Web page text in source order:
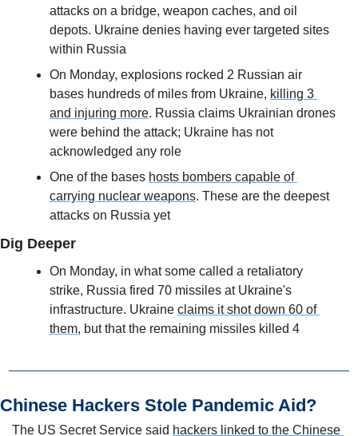
attacks on a bridge, weapon caches, and oil
depots. Ukraine denies having ever targeted sites
within Russia
On Monday, explosions rocked 2 Russian air
bases hundreds of miles from Ukraine, killing 3
and injuring more. Russia claims Ukrainian drones
were behind the attack; Ukraine has not
acknowledged any role
One of the bases hosts bombers capable of
carrying nuclear weapons. These are the deepest
attacks on Russia yet
Dig Deeper
On Monday, in what some called a retaliatory
strike, Russia fired 70 missiles at Ukraine's
infrastructure. Ukraine claims it shot down 60 of
them, but that the remaining missiles killed 4
Chinese Hackers Stole Pandemic Aid?
The US Secret Service said hackers linked to the Chinese